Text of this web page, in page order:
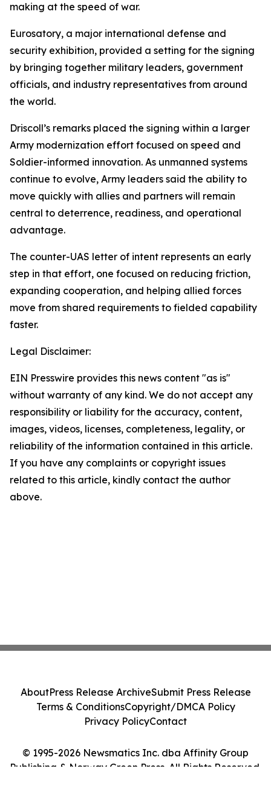
making at the speed of war.
Eurosatory, a major international defense and
security exhibition, provided a setting for the signing
by bringing together military leaders, government
officials, and industry representatives from around
the world.
Driscoll’s remarks placed the signing within a larger
Army modernization effort focused on speed and
Soldier-informed innovation. As unmanned systems
continue to evolve, Army leaders said the ability to
move quickly with allies and partners will remain
central to deterrence, readiness, and operational
advantage.
The counter-UAS letter of intent represents an early
step in that effort, one focused on reducing friction,
expanding cooperation, and helping allied forces
move from shared requirements to fielded capability
faster.
Legal Disclaimer:
EIN Presswire provides this news content "as is"
without warranty of any kind. We do not accept any
responsibility or liability for the accuracy, content,
images, videos, licenses, completeness, legality, or
reliability of the information contained in this article.
If you have any complaints or copyright issues
related to this article, kindly contact the author
above.
© 1995-2026 Newsmatics Inc. dba Affinity Group
Publishing & Norway Green Press. All Rights Reserved.
AboutPress Release ArchiveSubmit Press Release
Terms & ConditionsCopyright/DMCA Policy
Privacy PolicyContact